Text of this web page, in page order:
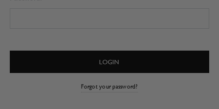
Forgot your password?